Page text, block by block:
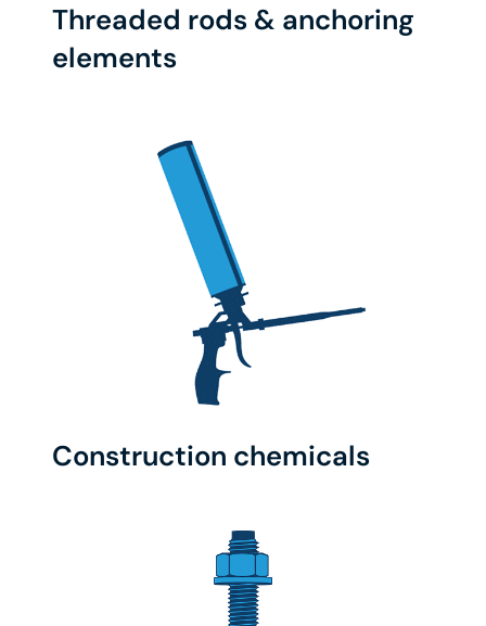
Threaded rods & anchoring
elements
Construction chemicals